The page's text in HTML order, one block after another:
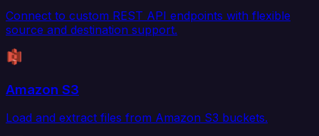
Connect to custom REST API endpoints with flexible
source and destination support.
Amazon S3
Load and extract files from Amazon S3 buckets.